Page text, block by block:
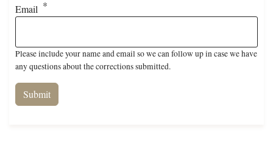
Email
Please include your name and email so we can follow up in case we have
any questions about the corrections submitted.